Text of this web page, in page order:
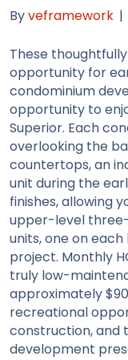
Byveframework |
These
opportunity for
condominium
opportunity to
Superior. Each
overlooking the
countertops, an
unit during the
finishes, allowing
upper-level
units, one on
project. Monthly
truly low-
approximately
recreational
construction, and
development